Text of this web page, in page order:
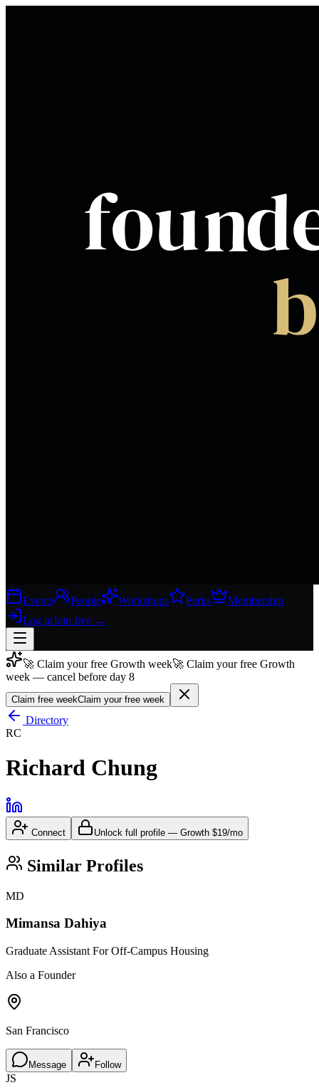
Events People Workshops Perks
Membership
Log inJoin free →
Join free →
Join 200,000+ members & investors
Log in
🚀 Claim your free Growth week🚀 Claim your free Growth
week — cancel before day 8
Claim free weekClaim your free week
Directory
RC
Richard Chung
Connect Unlock full profile — Growth $19/mo
Similar Profiles
MD
Mimansa Dahiya
Graduate Assistant For Off-Campus Housing
Also a Founder
San Francisco
Message Follow
JS